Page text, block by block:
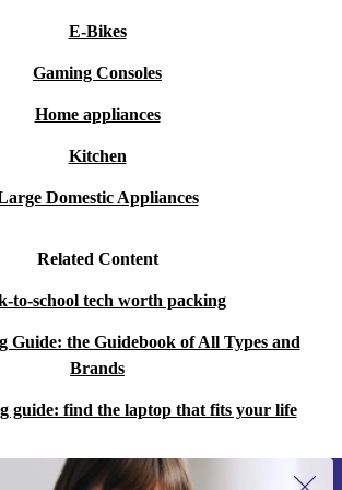
E-Bikes
Gaming Consoles
Home appliances
Kitchen
Domestic Appliances
Related Content
to-school tech worth packing
Guide: the Guidebook of All Types and
Brands
guide: find the laptop that fits your life